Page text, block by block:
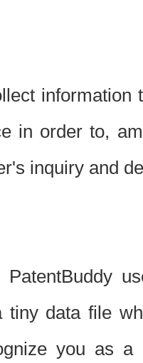
in order to,
inquiry and
PatentBuddy
tiny data file
you as